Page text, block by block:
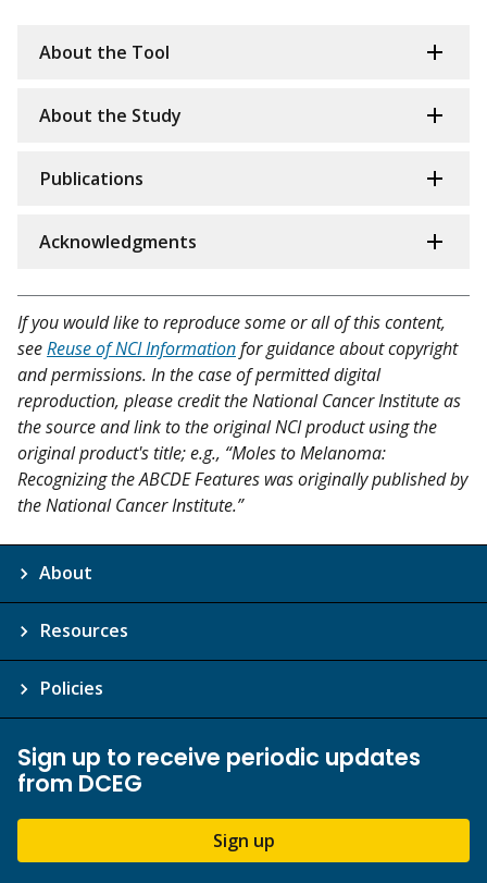
About the Tool
About the Study
Publications
Acknowledgments
If you would like to reproduce some or all of this content,
seeReuse of NCI Informationfor guidance about copyright
and permissions. In the case of permitted digital
reproduction, please credit the National Cancer Institute as
the source and link to the original NCI product using the
original product's title; e.g., “Moles to Melanoma:
Recognizing the ABCDE Features was originally published by
the National Cancer Institute.”
About
Resources
Policies
Sign up to receive periodic updates
from DCEG
Sign up